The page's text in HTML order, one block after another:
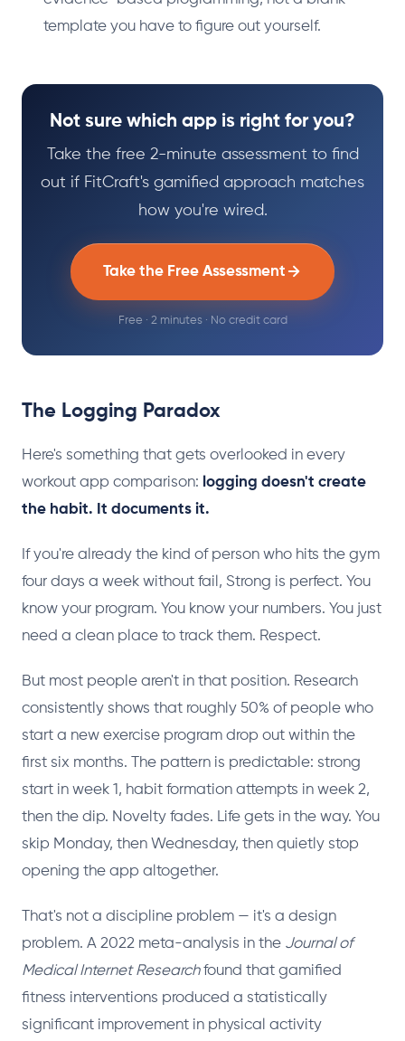
template you have to figure out yourself.
Not sure which app is right for you?
Take the free 2-minute assessment to find
out if FitCraft's gamified approach matches
how you're wired.
Take the Free Assessment
Free · 2 minutes · No credit card
The Logging Paradox
Here's something that gets overlooked in every
workout app comparison: logging doesn't create
the habit. It documents it.
If you're already the kind of person who hits the gym
four days a week without fail, Strong is perfect. You
know your program. You know your numbers. You just
need a clean place to track them. Respect.
But most people aren't in that position. Research
consistently shows that roughly 50% of people who
start a new exercise program drop out within the
first six months. The pattern is predictable: strong
start in week 1, habit formation attempts in week 2,
then the dip. Novelty fades. Life gets in the way. You
skip Monday, then Wednesday, then quietly stop
opening the app altogether.
That's not a discipline problem — it's a design
problem. A 2022 meta-analysis in the Journal of
Medical Internet Researchfound that gamified
fitness interventions produced a statistically
significant improvement in physical activity